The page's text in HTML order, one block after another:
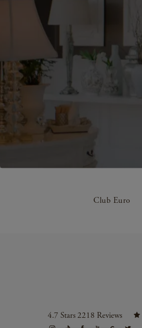
Club Euro
4.7 Stars 2218 Reviews